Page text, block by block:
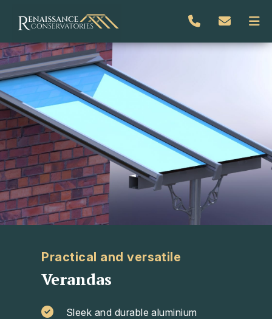
Practical and versatile
Verandas
Sleek and durable aluminium